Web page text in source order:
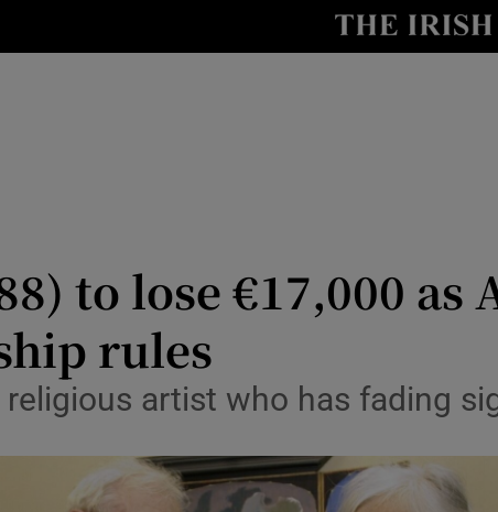
Obituaries
Motors
Show
to lose €17,000 as
rules
religious artist who has fading